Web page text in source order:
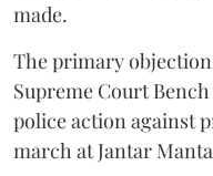
made.
The primary
Supreme Court
police action against
march at Jantar